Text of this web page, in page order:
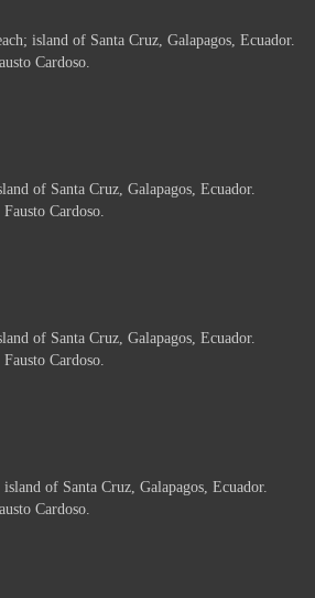
island of Santa Cruz, Galapagos, Ecuador.
Cardoso.
of Santa Cruz, Galapagos, Ecuador.
Cardoso.
of Santa Cruz, Galapagos, Ecuador.
Cardoso.
of Santa Cruz, Galapagos, Ecuador.
Cardoso.